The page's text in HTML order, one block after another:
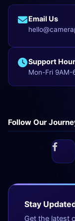
Email Us
Support
Mon-Fri 9AM-
Follow Our
Stay
Get the latest